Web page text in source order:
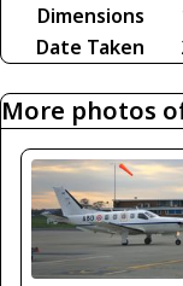
Dimensions
Date Taken
More photos